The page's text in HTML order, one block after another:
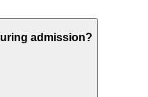
admission?